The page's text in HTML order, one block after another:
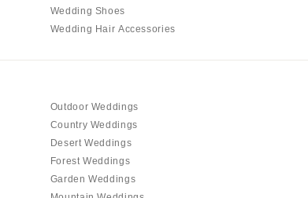
Wedding Shoes
Wedding Hair Accessories
Outdoor Weddings
Country Weddings
Desert Weddings
Forest Weddings
Garden Weddings